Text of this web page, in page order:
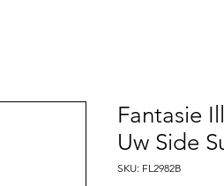
Fantasie
Uw Side
SKU: FL2982B